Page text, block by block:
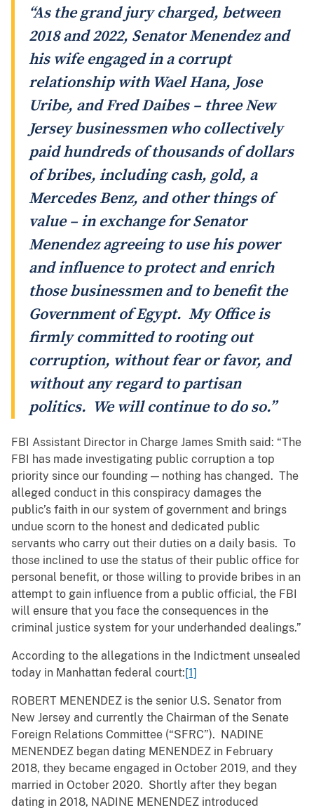
“As the grand jury charged, between
2018 and 2022, Senator Menendez and
his wife engaged in a corrupt
relationship with Wael Hana, Jose
Uribe, and Fred Daibes – three New
Jersey businessmen who collectively
paid hundreds of thousands of dollars
of bribes, including cash, gold, a
Mercedes Benz, and other things of
value – in exchange for Senator
Menendez agreeing to use his power
and influence to protect and enrich
those businessmen and to benefit the
Government of Egypt. My Office is
firmly committed to rooting out
corruption, without fear or favor, and
without any regard to partisan
politics. We will continue to do so.”
FBI Assistant Director in Charge James Smith said: “The
FBI has made investigating public corruption a top
priority since our founding — nothing has changed. The
alleged conduct in this conspiracy damages the
public’s faith in our system of government and brings
undue scorn to the honest and dedicated public
servants who carry out their duties on a daily basis. To
those inclined to use the status of their public office for
personal benefit, or those willing to provide bribes in an
attempt to gain influence from a public official, the FBI
will ensure that you face the consequences in the
criminal justice system for your underhanded dealings.”
According to the allegations in the Indictment unsealed
today in Manhattan federal court:[1]
ROBERT MENENDEZ is the senior U.S. Senator from
New Jersey and currently the Chairman of the Senate
Foreign Relations Committee (“SFRC”). NADINE
MENENDEZ began dating MENENDEZ in February
2018, they became engaged in October 2019, and they
married in October 2020. Shortly after they began
dating in 2018, NADINE MENENDEZ introduced